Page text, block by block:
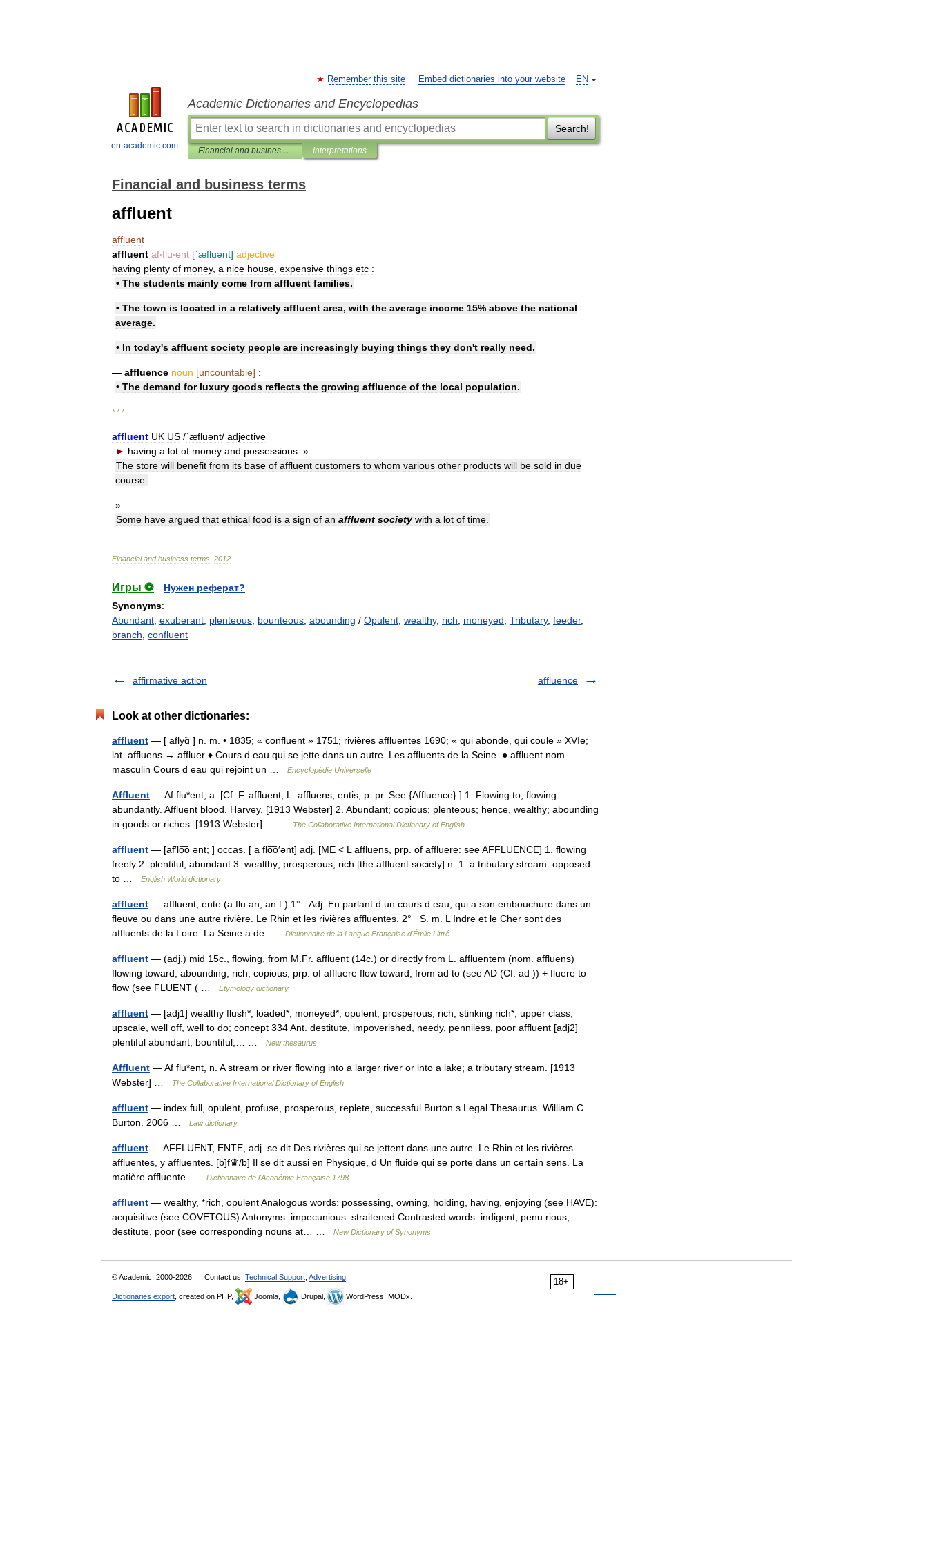
en-academic.com
EN
Remember this site Embed dictionaries into your website
Academic Dictionaries and Encyclopedias
Search!
Financial and business terms Interpretations
Financial and business terms
affluent
affluent
affluent af‧flu‧ent [ˈæfluənt] adjective
having plenty of money, a nice house expensive things etc :
• The students mainly come from affluent families.
• The town is located in a relatively affluent area, with the average income 15% above the national
average.
• In today's affluent society people are increasingly buying things they don't really need.
— affluence noun [uncountable] :
• The demand for luxury goods reflects the growing affluence of the local population.
* * *
affluent UK US /ˈæfluənt/ adjective
► having a lot of money and possessions: »
The store will benefit from its base of affluent customers to whom various other products will be sold in due
course
»
Some have argued that ethical food is a sign of an affluent society with a lot of time
Financial and business terms 2012
Игры ⚽
Нужен реферат?
Synonyms:
Abundant exuberant plenteous bounteous abounding / Opulent wealthy, rich moneyed Tributary, feeder,
branch confluent
affirmative action affluence
Look at other dictionaries:
affluent — [ aflyɑ̃ ] n. m. • 1835; « confluent » 1751; rivières affluentes 1690; « qui abonde, qui coule » XVIe;
lat. affluens → affluer ♦ Cours d eau qui se jette dans un autre. Les affluents de la Seine. ● affluent nom
masculin Cours d eau qui rejoint un …
Encyclopédie Universelle
Affluent — Af flu*ent, a. [Cf. F. affluent, L. affluens, entis, p. pr. See {Affluence}.] 1. Flowing to; flowing
abundantly. Affluent blood. Harvey. [1913 Webster] 2. Abundant; copious; plenteous; hence, wealthy; abounding
in goods or riches. [1913 Webster]… …
The Collaborative International Dictionary of English
affluent — [af′lo͞o ənt; ] occas. [ a flo͞o′ənt] adj. [ME < L affluens, prp. of affluere: see AFFLUENCE] 1. flowing
freely 2. plentiful; abundant 3. wealthy; prosperous; rich [the affluent society] n. 1. a tributary stream: opposed
to …
English World dictionary
affluent — affluent, ente (a flu an, an t ) 1° Adj. En parlant d un cours d eau, qui a son embouchure dans un
fleuve ou dans une autre rivière. Le Rhin et les rivières affluentes. 2° S. m. L Indre et le Cher sont des
affluents de la Loire. La Seine a de …
Dictionnaire de la Langue Française d'Émile Littré
affluent — (adj.) mid 15c., flowing, from M.Fr. affluent (14c.) or directly from L. affluentem (nom. affluens)
flowing toward, abounding, rich, copious, prp. of affluere flow toward, from ad to (see AD (Cf. ad )) + fluere to
flow (see FLUENT ( …
Etymology dictionary
affluent — [adj1] wealthy flush*, loaded*, moneyed*, opulent, prosperous, rich, stinking rich*, upper class,
upscale, well off, well to do; concept 334 Ant. destitute, impoverished, needy, penniless, poor affluent [adj2]
plentiful abundant, bountiful,… …
New thesaurus
Affluent — Af flu*ent, n. A stream or river flowing into a larger river or into a lake; a tributary stream. [1913
Webster] …
The Collaborative International Dictionary of English
affluent — index full, opulent, profuse, prosperous, replete, successful Burton s Legal Thesaurus. William C.
Burton. 2006 …
Law dictionary
affluent — AFFLUENT, ENTE, adj. se dit Des rivières qui se jettent dans une autre. Le Rhin et les rivières
affluentes, y affluentes. [b]f♛/b] Il se dit aussi en Physique, d Un fluide qui se porte dans un certain sens. La
matière affluente …
Dictionnaire de l'Académie Française 1798
affluent — wealthy, *rich, opulent Analogous words: possessing, owning, holding, having, enjoying (see HAVE):
acquisitive (see COVETOUS) Antonyms: impecunious: straitened Contrasted words: indigent, penu rious,
destitute, poor (see corresponding nouns at… …
New Dictionary of Synonyms
18+
© Academic, 2000-2026 Contact us: Technical Support Advertising
Dictionaries export , created on PHP, Joomla, Drupal, WordPress, MODx.